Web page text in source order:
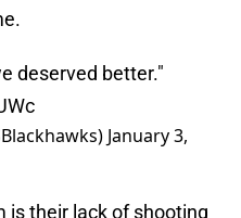
deserved better."
January 3,
is their lack of shooting